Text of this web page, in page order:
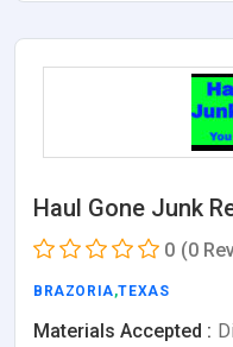
Haul Gone Junk
0 (0
BRAZORIA,TEXAS
Materials Accepted :